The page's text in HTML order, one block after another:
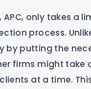
APC, only takes a
process.
by putting the
firms might take
at a time.